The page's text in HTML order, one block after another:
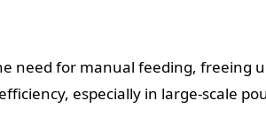
need for manual feeding, freeing
especially in large-scale